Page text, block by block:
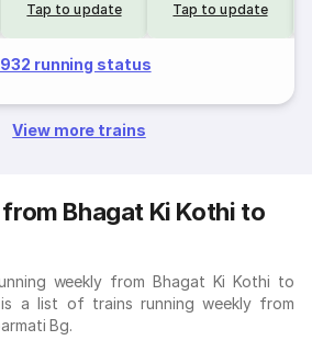
Tap to update Tap to update
running status
View more trains
Bhagat Ki Kothi to
weekly from Bhagat Ki Kothi to
is a list of trains running weekly from
Bg.